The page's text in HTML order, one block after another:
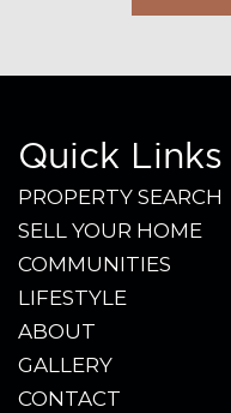
Quick Links
PROPERTY SEARCH
SELL YOUR HOME
COMMUNITIES
LIFESTYLE
ABOUT
GALLERY
CONTACT